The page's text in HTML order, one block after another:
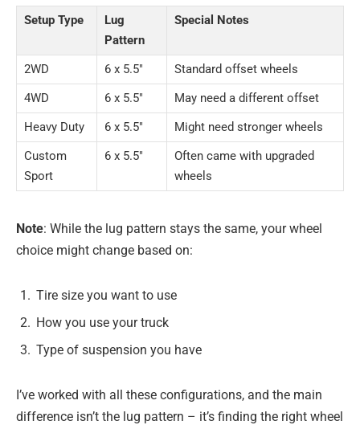
Setup Type
Lug
Pattern
Special Notes
2WD 6 x 5.5″
Standard offset wheels
4WD
6 x 5.5″
May need a different offset
Heavy Duty
6 x 5.5″
Might need stronger wheels
Custom
Sport
6 x 5.5″
Often came with upgraded
wheels
Note: While the lug pattern stays the same, your wheel
choice might change based on:
Tire size you want to use
How you use your truck
Type of suspension you have
I’ve worked with all these configurations, and the main
difference isn’t the lug pattern – it’s finding the right wheel